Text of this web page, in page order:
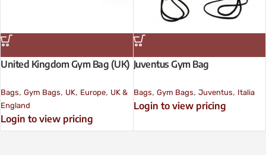
United Kingdom Gym Bag (UK)
Bags, Gym Bags, UK, Europe, UK &
England
Login to view pricing
Juventus Gym Bag
Bags, Gym Bags, Juventus, Italia
Login to view pricing